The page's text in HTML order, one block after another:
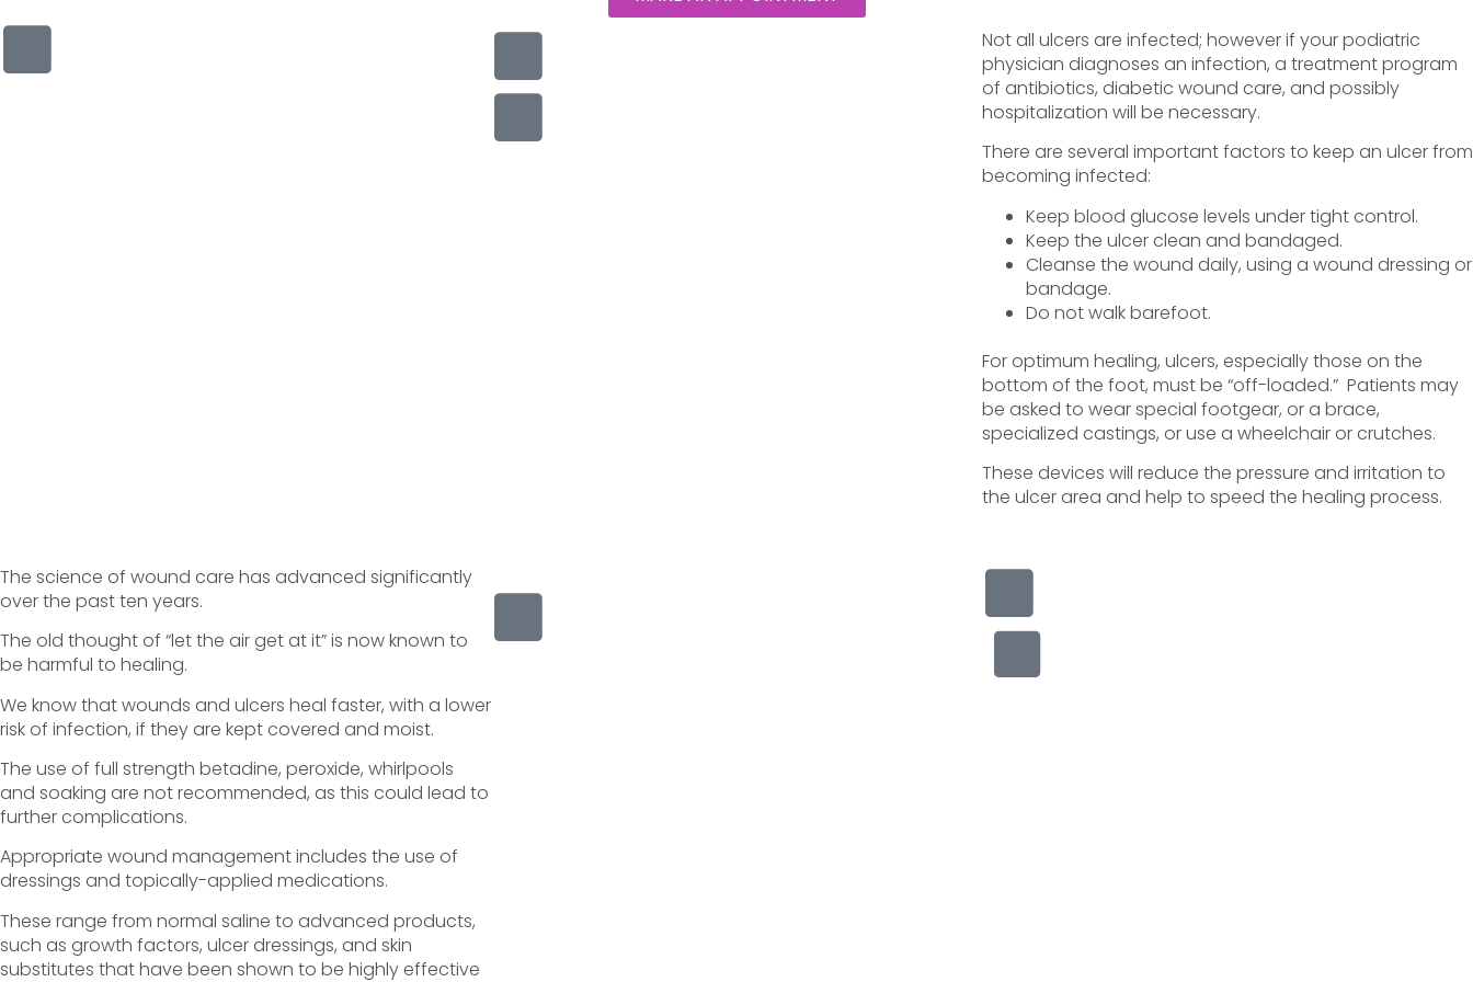
Not all ulcers are infected; however if your podiatric
physician diagnoses an infection, a treatment program
of antibiotics, diabetic wound care, and possibly
hospitalization will be necessary.
There are several important factors to keep an ulcer from
becoming infected:
Keep blood glucose levels under tight control.
Keep the ulcer clean and bandaged.
Cleanse the wound daily, using a wound dressing or
bandage.
Do not walk barefoot.
For optimum healing, ulcers, especially those on the
bottom of the foot, must be “off-loaded.” Patients may
be asked to wear special footgear, or a brace,
specialized castings, or use a wheelchair or crutches.
These devices will reduce the pressure and irritation to
the ulcer area and help to speed the healing process.
The science of wound care has advanced significantly
over the past ten years.
The old thought of “let the air get at it” is now known to
be harmful to healing.
We know that wounds and ulcers heal faster, with a lower
risk of infection, if they are kept covered and moist.
The use of full strength betadine, peroxide, whirlpools
and soaking are not recommended, as this could lead to
further complications.
Appropriate wound management includes the use of
dressings and topically-applied medications.
These range from normal saline to advanced products,
such as growth factors, ulcer dressings, and skin
substitutes that have been shown to be highly effective